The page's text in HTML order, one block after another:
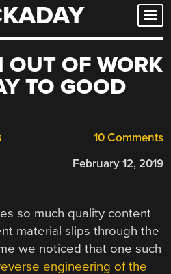
OUT OF WORK
TO GOOD
10 Comments
February 12, 2019
so much quality content
material slips through the
we noticed that one such
engineering of the